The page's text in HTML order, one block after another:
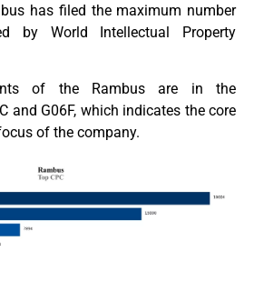
has filed the maximum number
by World Intellectual Property
of the Rambus are in the
and G06F, which indicates the core
of the company.